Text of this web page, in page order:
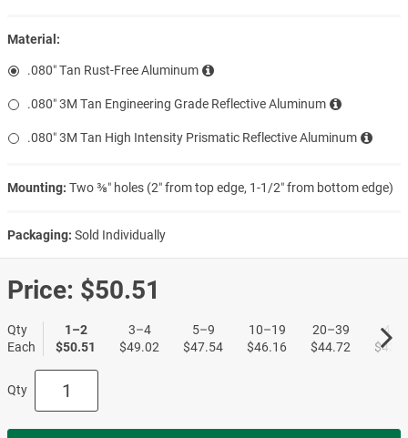
Material:
.080″ Tan Rust-Free Aluminum
.080″ 3M Tan Engineering Grade Reflective Aluminum
.080″ 3M Tan High Intensity Prismatic Reflective Aluminum
Mounting: Two ⅜″ holes (2″ from top edge, 1-1/2″ from bottom edge)
Packaging: Sold Individually
Price: $50.51
Qty
Each
1–2
$50.51
3–4
$49.02
5–9
$47.54
10–19
$46.16
20–39
$44.72
40+
Qty